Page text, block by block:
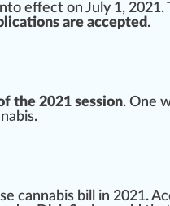
effect on July 1,
are accepted .
the 2021 session. One
cannabis bill in 2021.